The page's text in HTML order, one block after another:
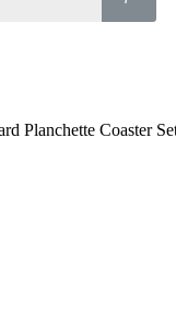
Planchette Coaster